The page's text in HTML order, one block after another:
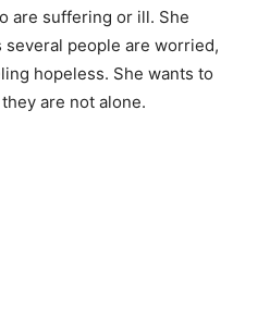
are suffering or ill. She
people are worried,
hopeless. She wants to
are not alone.